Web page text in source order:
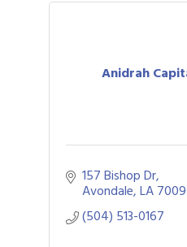
Anidrah
157 Bishop Dr
Avondale LA
(504) 513-0167